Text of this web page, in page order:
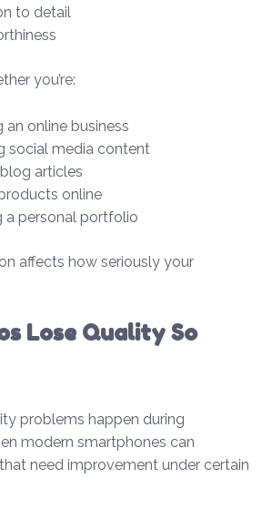
to detail
you’re:
an online business
social media content
articles
online
a personal portfolio
affects how seriously your
Lose Quality So
problems happen during
modern smartphones can
need improvement under certain